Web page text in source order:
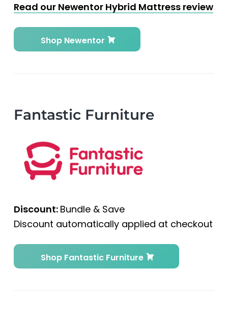
Read our Newentor Hybrid Mattress review
Shop Newentor
Fantastic Furniture
Discount: Bundle & Save
Discount automatically applied at checkout
Shop Fantastic Furniture